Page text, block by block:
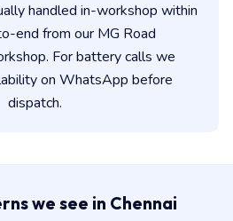
handled in-workshop within
end from our MG Road
For battery calls we
on WhatsApp before
dispatch.
we see in Chennai